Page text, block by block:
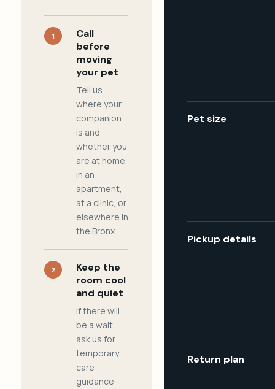
1
Call
before
moving
your pet
Tell us
where your
companion
is and
whether you
are at home,
in an
apartment,
at a clinic, or
elsewhere in
the Bronx.
2
Keep the
room cool
and quiet
If there will
be a wait,
ask us for
temporary
care
guidance
Pet size
Pickup details
Return plan